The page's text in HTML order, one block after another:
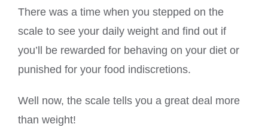
There was a time when you stepped on the
scale to see your daily weight and find out if
you’ll be rewarded for behaving on your diet or
punished for your food indiscretions.
Well now, the scale tells you a great deal more
than weight!